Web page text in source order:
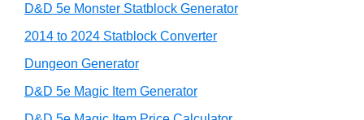
D&D 5e Monster Statblock Generator
2014 to 2024 Statblock Converter
Dungeon Generator
D&D 5e Magic Item Generator